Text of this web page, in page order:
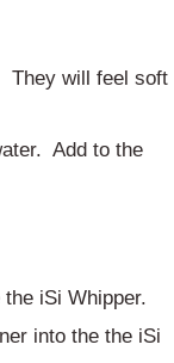
They will feel soft
Add to the
iSi Whipper.
into the the iSi